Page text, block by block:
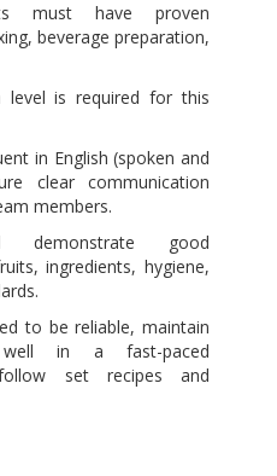
must have proven
beverage preparation,
level is required for this
in English (spoken and
clear communication
members.
demonstrate good
ingredients, hygiene,
to be reliable, maintain
well in a fast-paced
set recipes and